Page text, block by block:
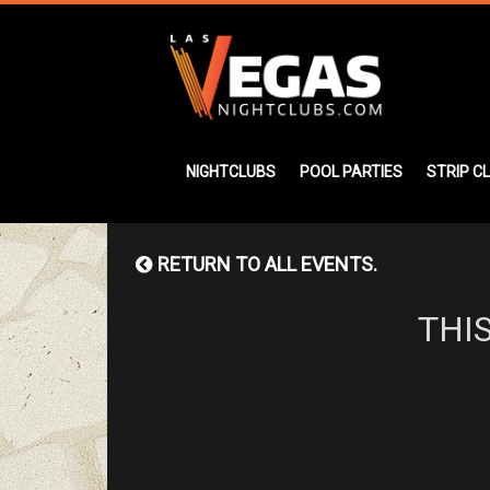
NIGHTCLUBS POOL PARTIES STRIP
RETURN TO ALL EVENTS.